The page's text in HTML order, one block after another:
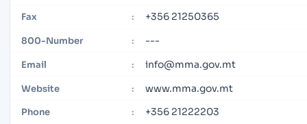
Fax : +356 21250365
800-Number : ---
Email : info@mma.gov.mt
Website : www.mma.gov.mt
Phone : +356 21222203